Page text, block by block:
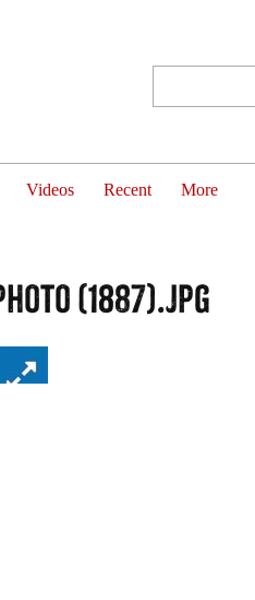
Videos Recent More
(1887).jpg